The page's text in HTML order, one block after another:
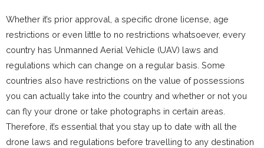
Whether it’s prior approval, a specific drone license, age
restrictions or even little to no restrictions whatsoever, every
country has Unmanned Aerial Vehicle (UAV) laws and
regulations which can change on a regular basis. Some
countries also have restrictions on the value of possessions
you can actually take into the country and whether or not you
can fly your drone or take photographs in certain areas.
Therefore, it’s essential that you stay up to date with all the
drone laws and regulations before travelling to any destination